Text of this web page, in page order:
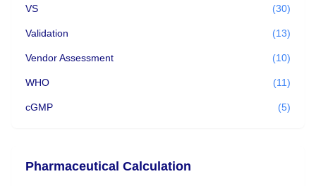
VS (30)
Validation (13)
Vendor Assessment (10)
WHO (11)
cGMP (5)
Pharmaceutical Calculation